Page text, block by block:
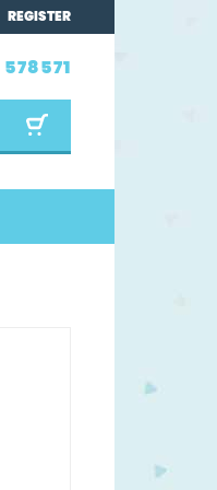
REGISTER